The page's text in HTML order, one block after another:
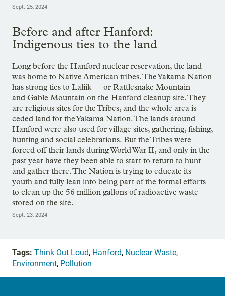
Sept. 25, 2024
Before and after Hanford:
Indigenous ties to the land
Long before the Hanford nuclear reservation, the land
was home to Native American tribes. The Yakama Nation
has strong ties to Laliik — or Rattlesnake Mountain —
and Gable Mountain on the Hanford cleanup site. They
are religious sites for the Tribes, and the whole area is
ceded land for the Yakama Nation. The lands around
Hanford were also used for village sites, gathering, fishing,
hunting and social celebrations. But the Tribes were
forced off their lands during World War II, and only in the
past year have they been able to start to return to hunt
and gather there. The Nation is trying to educate its
youth and fully lean into being part of the formal efforts
to clean up the 56 million gallons of radioactive waste
stored on the site.
Sept. 23, 2024
Tags: Think Out Loud, Hanford, Nuclear Waste,
Environment, Pollution